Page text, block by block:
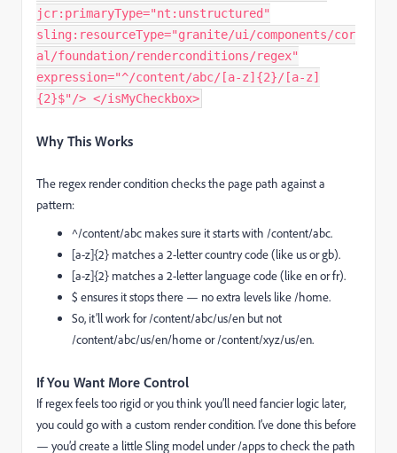
jcr:primaryType="nt:unstructured"
sling:resourceType="granite/ui/components/cor
al/foundation/renderconditions/regex"
expression="^/content/abc/[a-z]{2}/[a-z]
{2}$"/> </isMyCheckbox>
Why This Works
The regex render condition checks the page path against a
pattern:
^/content/abc makes sure it starts with /content/abc.
[a-z]{2} matches a 2-letter country code (like usorgb).
[a-z]{2} matches a 2-letter language code (likeenorfr).
$ ensures it stops there — no extra levels like /home.
So, it’ll work for/content/abc/us/en but not
/content/abc/us/en/homeor/content/xyz/us/en.
If You Want More Control
If regex feels too rigid or you think you’ll need fancier logic later,
you could go with a custom render condition. I’ve done this before
— you’d create a little Sling model under/appsto check the path